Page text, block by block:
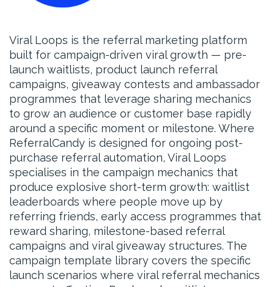
Viral Loops is the referral marketing platform
built for campaign-driven viral growth — pre-
launch waitlists, product launch referral
campaigns, giveaway contests and ambassador
programmes that leverage sharing mechanics
to grow an audience or customer base rapidly
around a specific moment or milestone. Where
ReferralCandy is designed for ongoing post-
purchase referral automation, Viral Loops
specialises in the campaign mechanics that
produce explosive short-term growth: waitlist
leaderboards where people move up by
referring friends, early access programmes that
reward sharing, milestone-based referral
campaigns and viral giveaway structures. The
campaign template library covers the specific
launch scenarios where viral referral mechanics